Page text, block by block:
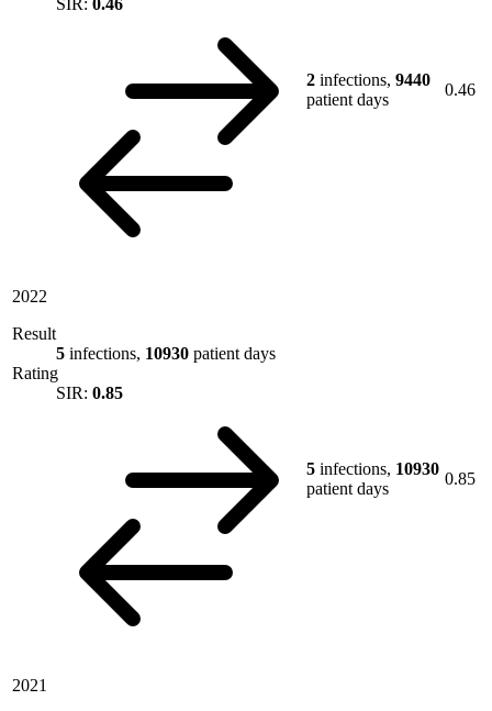
2 infections, 9440
patient days
0.46
2022
Result
5 infections, 10930 patient days
Rating
SIR: 0.85
5 infections, 10930
patient days
0.85
2021